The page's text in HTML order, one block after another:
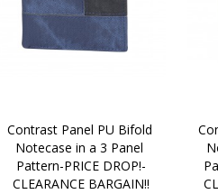
Contrast Panel PU Bifold
Notecase in a 3 Panel
Pattern-PRICE DROP!-
CLEARANCE BARGAIN!!